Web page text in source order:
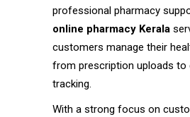
professional pharmacy
online pharmacy Kerala
customers manage their
from prescription uploads to
tracking.
With a strong focus on